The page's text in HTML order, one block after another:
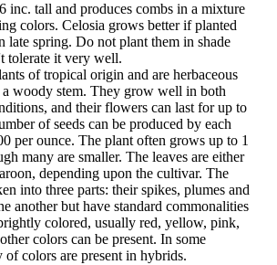
inc. tall and produces combs in a mixture
colors. Celosia grows better if planted
late spring. Do not plant them in shade
tolerate it very well.
of tropical origin and are herbaceous
woody stem. They grow well in both
and their flowers can last for up to
of seeds can be produced by each
per ounce. The plant often grows up to 1
many are smaller. The leaves are either
depending upon the cultivar. The
into three parts: their spikes, plumes and
another but have standard commonalities
colored, usually red, yellow, pink,
colors can be present. In some
of colors are present in hybrids.